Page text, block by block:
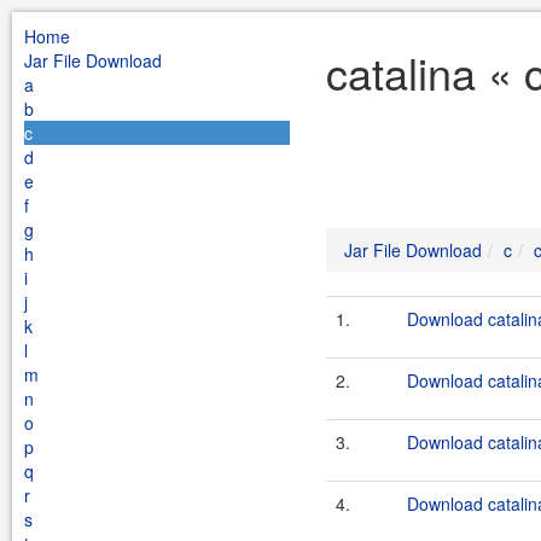
Home
Jar File Download
a
b
c
d
e
f
g
h
i
j
k
l
m
n
o
p
q
r
s
catalina «
Jar File Download c
1. Download
2. Download
3. Download
4. Download